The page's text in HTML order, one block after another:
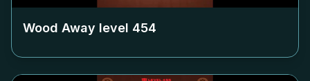
Wood Away level 454